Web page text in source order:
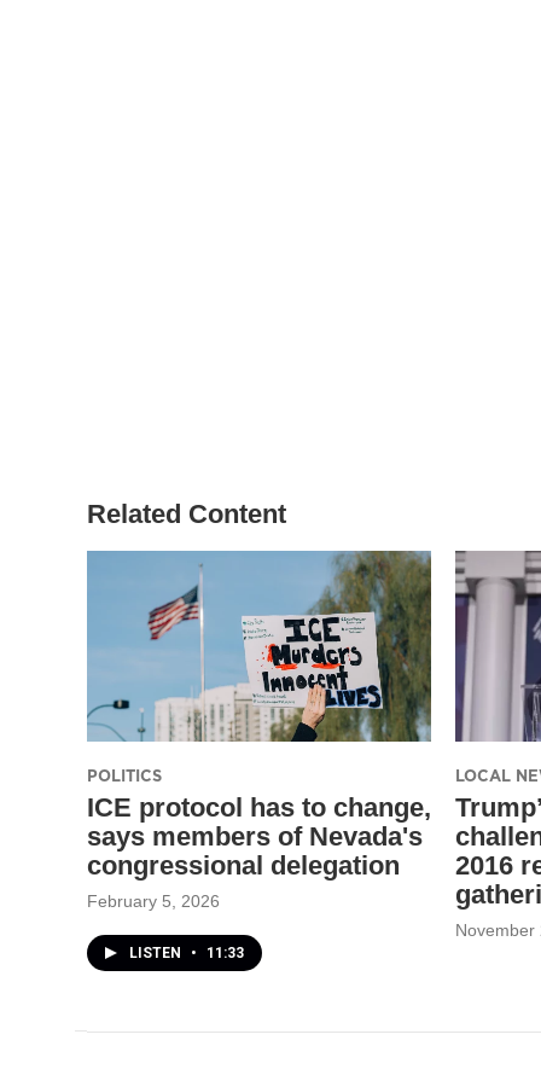
Related Content
POLITICS
ICE protocol has to change,
says members of Nevada's
congressional delegation
February 5, 2026
LISTEN • 11:33
LOCAL
2016
November